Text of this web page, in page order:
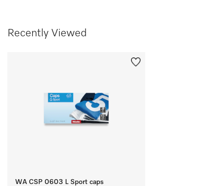
Recently Viewed
WA CSP 0603 L Sport caps